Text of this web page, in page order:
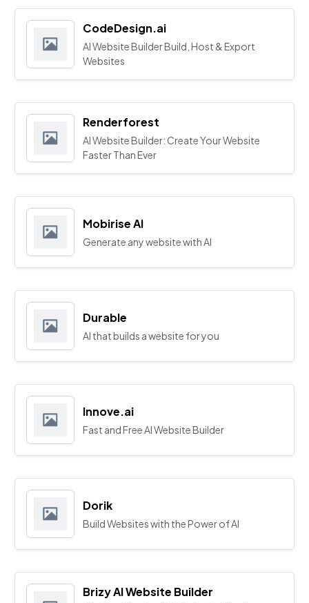
CodeDesign.ai
AI Website Builder Build, Host & Export
Websites
Renderforest
AI Website Builder: Create Your Website
Faster Than Ever
Mobirise AI
Generate any website with AI
Durable
AI that builds a website for you
Innove.ai
Fast and Free AI Website Builder
Dorik
Build Websites with the Power of AI
Brizy AI Website Builder